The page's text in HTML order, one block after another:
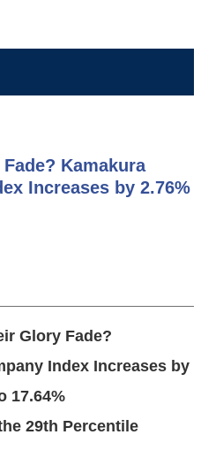
Kamakura
Increases by 2.76%
Glory Fade?
Index Increases by
17.64%
29th Percentile